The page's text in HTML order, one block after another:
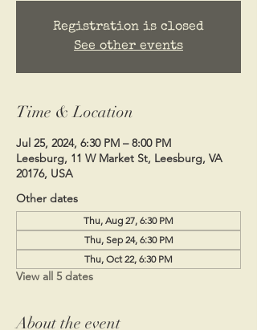
Registration is closed
See other events
Time & Location
Jul 25, 2024, 6:30 PM – 8:00 PM
Leesburg, 11 W Market St, Leesburg, VA
20176, USA
Other dates
Thu, Aug 27, 6:30 PM
Thu, Sep 24, 6:30 PM
Thu, Oct 22, 6:30 PM
View all 5 dates
About the event